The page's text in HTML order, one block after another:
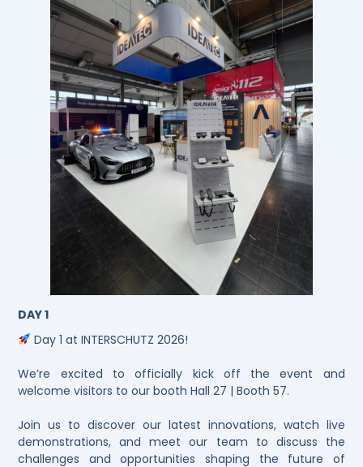
DAY 1
Day 1 at INTERSCHUTZ 2026!
We’re excited to officially kick off the event and
welcome visitors to our booth Hall 27 | Booth 57.
Join us to discover our latest innovations, watch live
demonstrations, and meet our team to discuss the
challenges and opportunities shaping the future of